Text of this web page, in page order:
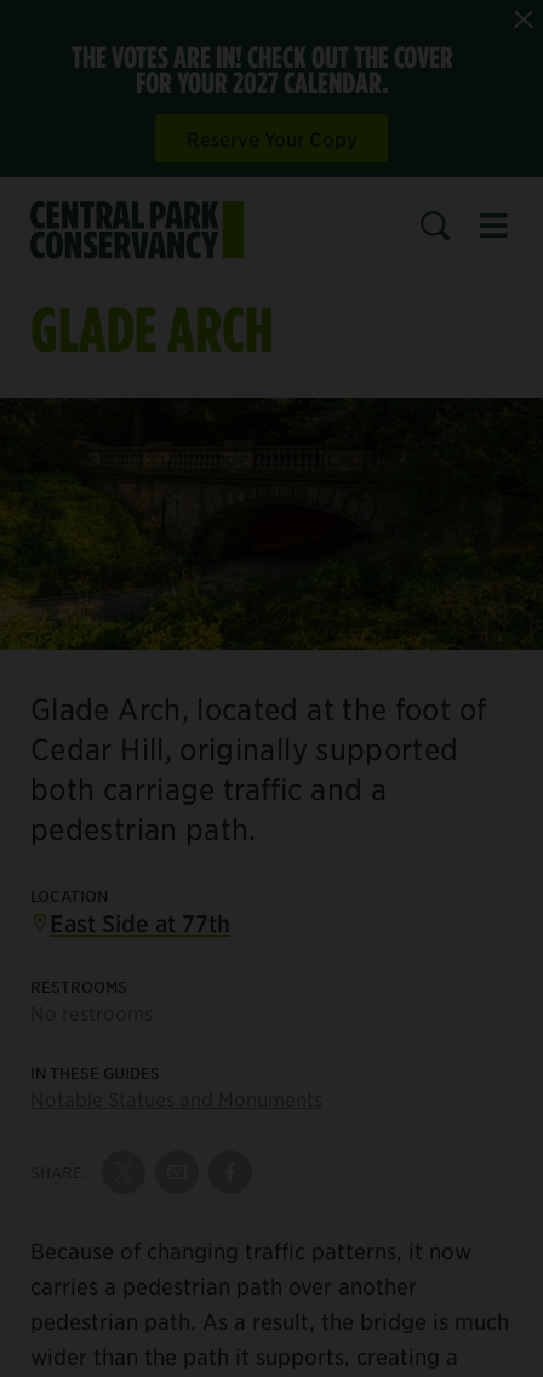
THE VOTES ARE IN! CHECK OUT THE COVER
FOR YOUR 2027 CALENDAR.
GLADE ARCH
Glade Arch, located at the foot of
Cedar Hill, originally supported
both carriage traffic and a
pedestrian path.
LOCATION
East Side at 77th
RESTROOMS
IN THESE GUIDES
Because of changing traffic patterns, it now
carries a pedestrian path over another
pedestrian path. As a result, the bridge is much
wider than the path it supports, creating a